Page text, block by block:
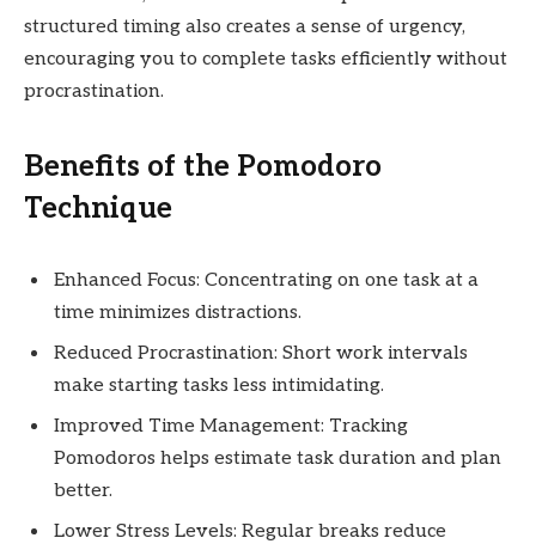
structured timing also creates a sense of urgency,
encouraging you to complete tasks efficiently without
procrastination.
Benefits of the Pomodoro
Technique
Enhanced Focus: Concentrating on one task at a
time minimizes distractions.
Reduced Procrastination: Short work intervals
make starting tasks less intimidating.
Improved Time Management: Tracking
Pomodoros helps estimate task duration and plan
better.
Lower Stress Levels: Regular breaks reduce